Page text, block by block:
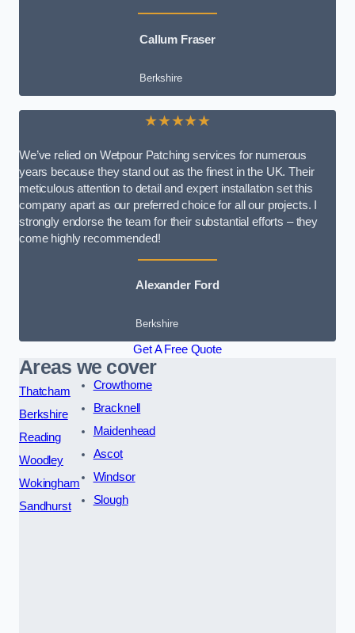
Callum Fraser
Berkshire
★★★★★
We’ve relied on Wetpour Patching services for numerous
years because they stand out as the finest in the UK. Their
meticulous attention to detail and expert installation set this
company apart as our preferred choice for all our projects. I
strongly endorse the team for their substantial efforts – they
come highly recommended!
Alexander Ford
Berkshire
Get A Free Quote
Areas we cover
Thatcham
Berkshire
Reading
Woodley
Wokingham
Sandhurst
Crowthorne
Bracknell
Maidenhead
Ascot
Windsor
Slough